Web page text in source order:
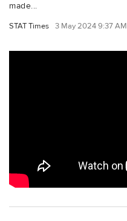
made...
STAT Times 3 May 2024 9:37 AM